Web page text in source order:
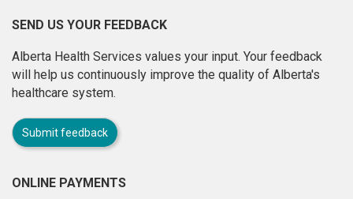
SEND US YOUR FEEDBACK
Alberta Health Services values your input. Your feedback
will help us continuously improve the quality of Alberta's
healthcare system.
Submit feedback
ONLINE PAYMENTS